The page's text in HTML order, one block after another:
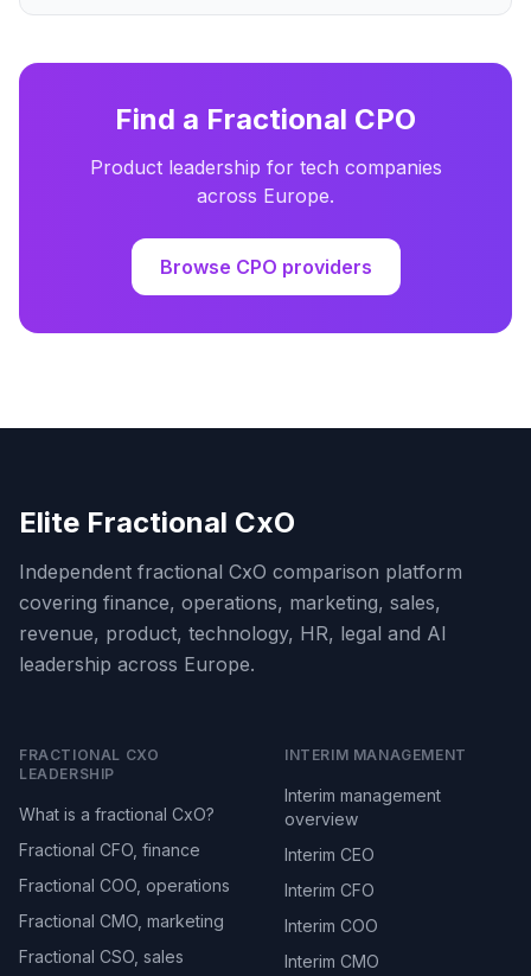
Find a Fractional CPO
Product leadership for tech companies
across Europe.
Browse CPO providers
Elite Fractional CxO
Independent fractional CxO comparison platform
covering finance, operations, marketing, sales,
revenue, product, technology, HR, legal and AI
leadership across Europe.
FRACTIONAL CXO
LEADERSHIP
What is a fractional CxO?
Fractional CFO, finance
Fractional COO, operations
Fractional CMO, marketing
Fractional CSO, sales
INTERIM MANAGEMENT
Interim management
overview
Interim CEO
Interim CFO
Interim COO
Interim CMO